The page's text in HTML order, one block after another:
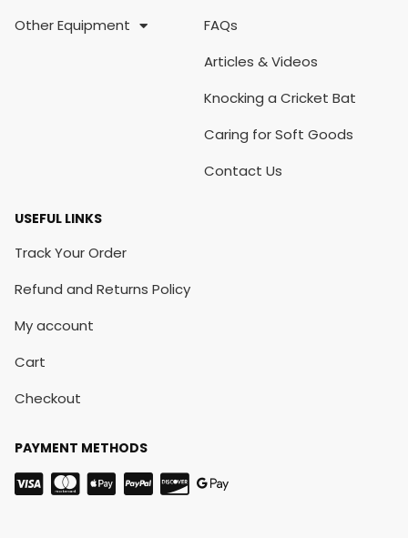
Other Equipment
FAQs
Articles & Videos
Knocking a Cricket Bat
Caring for Soft Goods
Contact Us
USEFUL LINKS
Track Your Order
Refund and Returns Policy
My account
Cart
Checkout
PAYMENT METHODS